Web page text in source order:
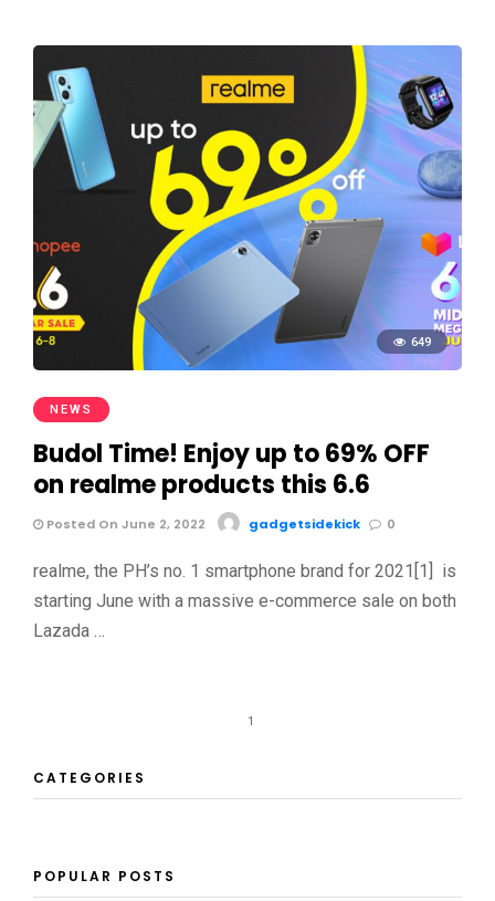
649
NEWS
Budol Time! Enjoy up to 69% OFF
on realme products this 6.6
Posted On June 2, 2022 gadgetsidekick 0
realme, the PH’s no. 1 smartphone brand for 2021[1] is
starting June with a massive e-commerce sale on both
Lazada …
1
CATEGORIES
POPULAR POSTS